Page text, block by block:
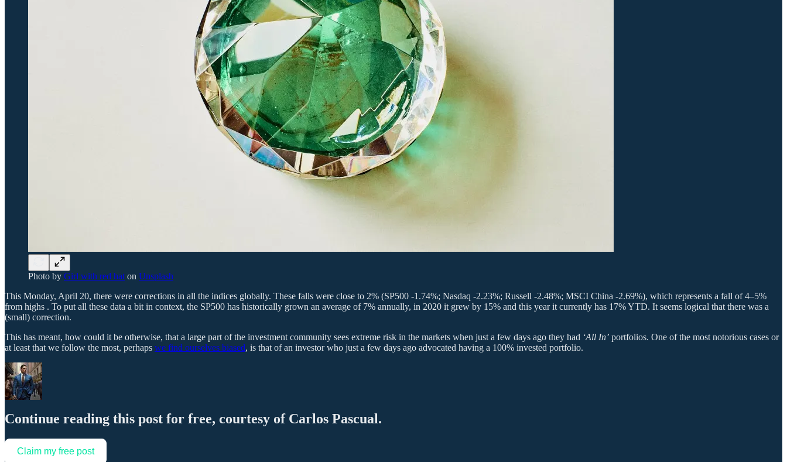
Photo by Girl with red hat on Unsplash
This Monday, April 20, there were corrections in all the indices globally. These falls were close to 2% (SP500 -1.74%; Nasdaq -2.23%; Russell -2.48%; MSCI China -2.69%), which represents a fall of 4–5%
from highs . To put all these data a bit in context, the SP500 has historically grown an average of 7% annually, in 2020 it grew by 15% and this year it currently has 17% YTD. It seems logical that there was a
(small) correction.
This has meant, how could it be otherwise, that a large part of the investment community sees extreme risk in the markets when just a few days ago they had ‘All In’ portfolios. One of the most notorious cases or
at least that we follow the most, perhaps we find ourselves biased, is that of an investor who just a few days ago advocated having a 100% invested portfolio.
Continue reading this post for free, courtesy of Carlos Pascual.
Claim my free post